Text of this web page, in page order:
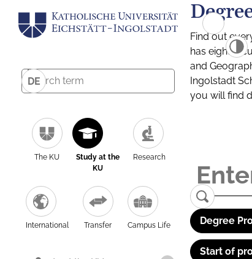
DE
The KU
Study at the
KU
Research
International Transfer Campus Life
Find out
has eight
and
Ingolstadt
you will find
Degree
Start of